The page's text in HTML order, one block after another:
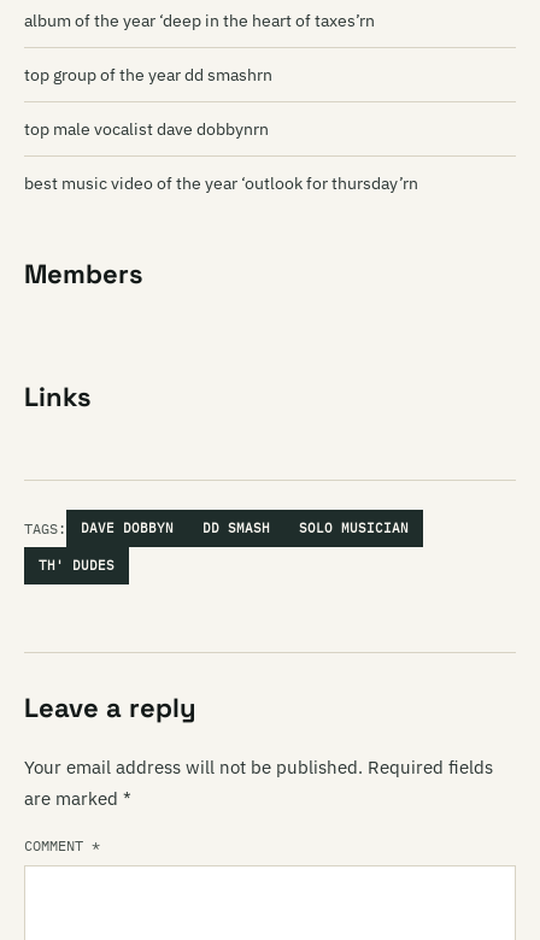
album of the year ‘deep in the heart of taxes’rn
top group of the year dd smashrn
top male vocalist dave dobbynrn
best music video of the year ‘outlook for thursday’rn
Members
Links
TAGS: DAVE DOBBYN DD SMASH SOLO MUSICIAN
TH' DUDES
Leave a reply
Your email address will not be published. Required fields
are marked *
COMMENT *